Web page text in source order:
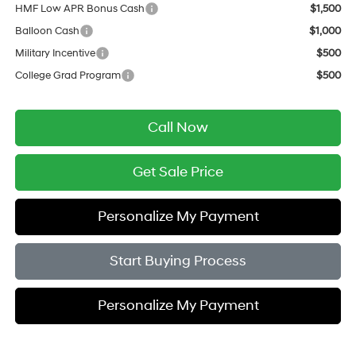
HMF Low APR Bonus Cash
$1,500
Balloon Cash
$1,000
Military Incentive
$500
College Grad Program
$500
Call Now
Get Sale Price
Personalize My Payment
Start Buying Process
Personalize My Payment